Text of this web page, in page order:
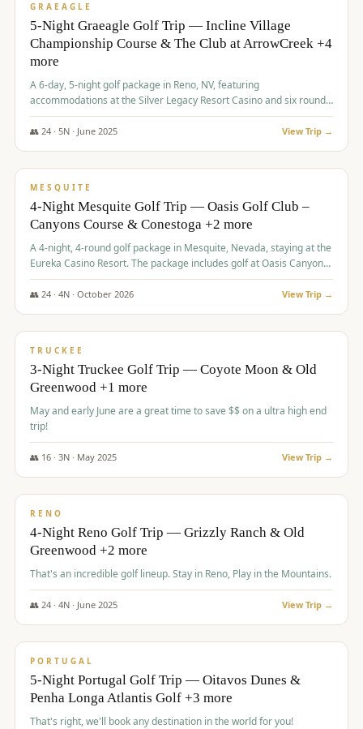
GRAEAGLE
5-Night Graeagle Golf Trip — Incline Village
Championship Course & The Club at ArrowCreek +4
more
A 6-day, 5-night golf package in Reno, NV, featuring
accommodations at the Silver Legacy Resort Casino and six rounds
of golf at various courses including Incline Village Championship,
The Club at The Club at ArrowCreek, Gray's Crossing Golf Course,
👥 24· 5N · June 2025 View Trip →
$1,275/pp
MESQUITE
4-Night Mesquite Golf Trip — Oasis Golf Club –
Canyons Course & Conestoga +2 more
A 4-night, 4-round golf package in Mesquite, Nevada, staying at the
Eureka Casino Resort. The package includes golf at Oasis Canyons,
Conestoga, Coral Canyon, and Coyote Springs, along with a hosted
cocktail party.
👥 24· 4N · October 2026 View Trip →
$1,275/pp
TRUCKEE
3-Night Truckee Golf Trip — Coyote Moon & Old
Greenwood +1 more
May and early June are a great time to save $$ on a ultra high end
trip!
👥 16· 3N · May 2025 View Trip →
$1,310/pp
RENO
4-Night Reno Golf Trip — Grizzly Ranch & Old
Greenwood +2 more
That's an incredible golf lineup. Stay in Reno, Play in the Mountains.
👥 24· 4N · June 2025 View Trip →
$1,349/pp
PORTUGAL
5-Night Portugal Golf Trip — Oitavos Dunes &
Penha Longa Atlantis Golf +3 more
That's right, we'll book any destination in the world for you!